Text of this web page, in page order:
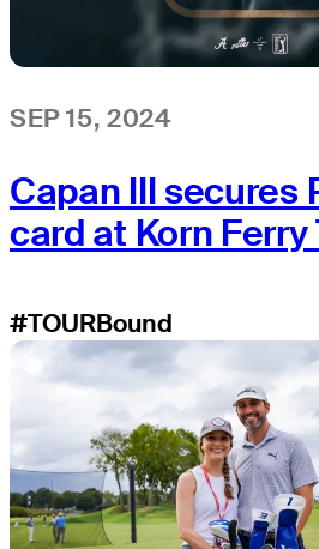
SEP 15, 2024
Capan III secures
card at Korn Ferry
#TOURBound